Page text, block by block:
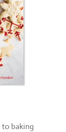
to baking